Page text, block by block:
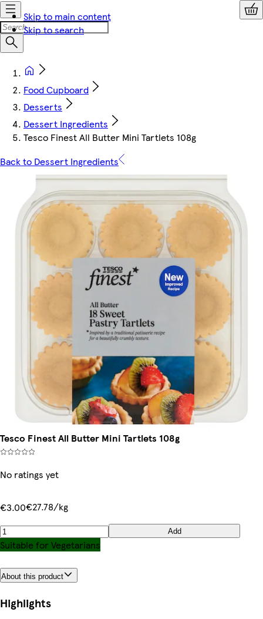
Skip to main content
Skip to search
Food Cupboard
Desserts
Dessert Ingredients
Tesco Finest All Butter Mini Tartlets 108g
Back to Dessert Ingredients
Tesco Finest All Butter Mini Tartlets 108g
No ratings yet
€3.00€27.78/kg
Add
Suitable for Vegetarians
About this product
Highlights